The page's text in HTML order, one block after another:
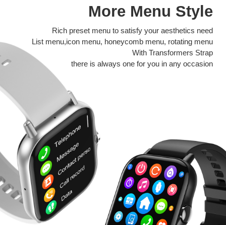
More Menu Style
Rich preset menu to satisfy your aesthetics need
List menu,icon menu, honeycomb menu, rotating menu
With Transformers Strap
there is always one for you in any occasion